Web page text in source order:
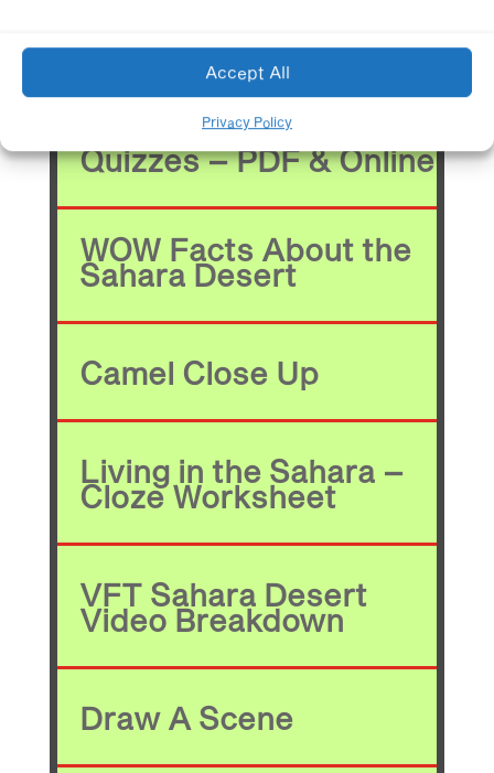
Accept All
Privacy Policy
Learning Resources*
Quizzes – PDF & Online
WOW Facts About the
Sahara Desert
Camel Close Up
Living in the Sahara –
Cloze Worksheet
VFT Sahara Desert
Video Breakdown
Draw A Scene